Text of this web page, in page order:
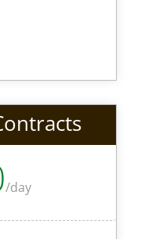
/day